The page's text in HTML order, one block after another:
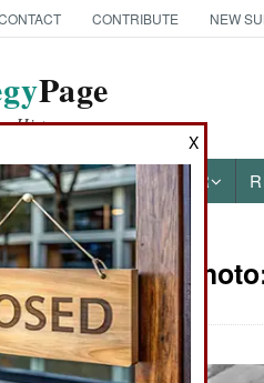
CONTRIBUTE NEW
Page
History
PHOTOS OTHER
Military
X